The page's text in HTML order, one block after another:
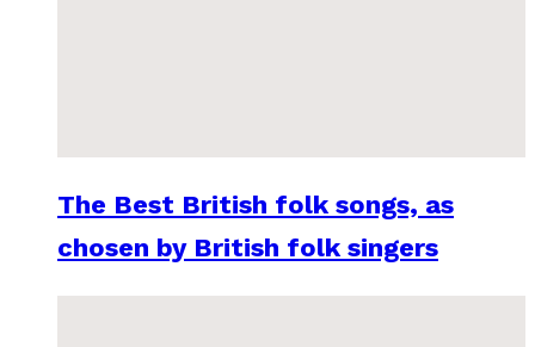
The Best British folk songs, as
chosen by British folk singers